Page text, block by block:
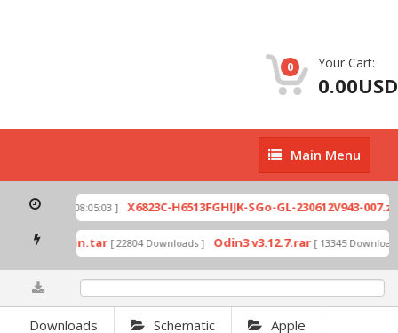
0 Your Cart:
0.00USD
Main
Menu
Main Menu
[ 2026-07-01 08:05:03 ] X6823C-H6513FGHIJK-SGo-GL-230612V943-007.zip
by Odin.tar [ 22804 Downloads ] Odin3 v3.12.7.rar [ 13345 Downloads
Downloads Schematic Apple